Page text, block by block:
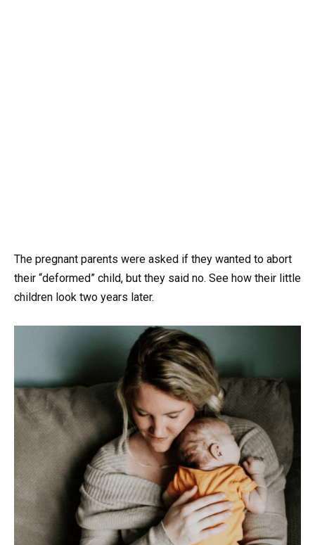
The pregnant parents were asked if they wanted to abort
their “deformed” child, but they said no. See how their little
children look two years later.